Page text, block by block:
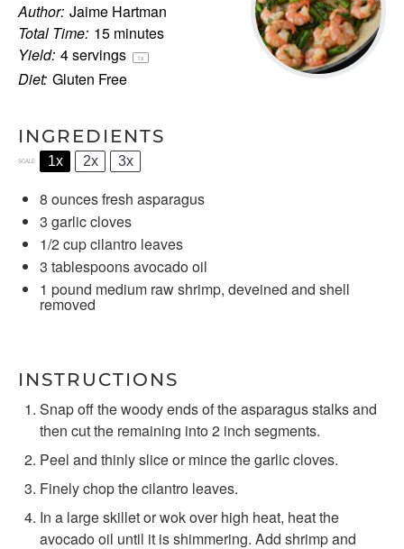
Author: Jaime Hartman
Total Time: 15 minutes
Yield: 4servings 1x
Diet: Gluten Free
INGREDIENTS
SCALE 1x 2x 3x
8 ouncesfresh asparagus
3 garlic cloves
1/2 cupcilantro leaves
3 tablespoonsavocado oil
1 pound medium raw shrimp, deveined and shell
removed
INSTRUCTIONS
Snap off the woody ends of the asparagus stalks and
then cut the remaining into 2 inch segments.
Peel and thinly slice or mince the garlic cloves.
Finely chop the cilantro leaves.
In a large skillet or wok over high heat, heat the
avocado oil until it is shimmering. Add shrimp and